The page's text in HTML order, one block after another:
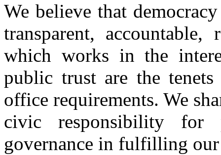
We believe that
transparent, accountable,
which works in the
public trust are the
office requirements. We
civic responsibility for
governance in fulfilling